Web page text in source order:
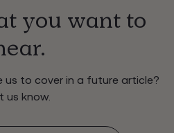
you want to
us to cover in a future article?
us know.